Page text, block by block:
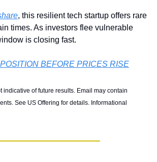
, this resilient tech startup offers rare
times. As investors flee vulnerable
is closing fast.
BEFORE PRICES RISE
indicative of future results. Email may contain
See US Offering for details. Informational